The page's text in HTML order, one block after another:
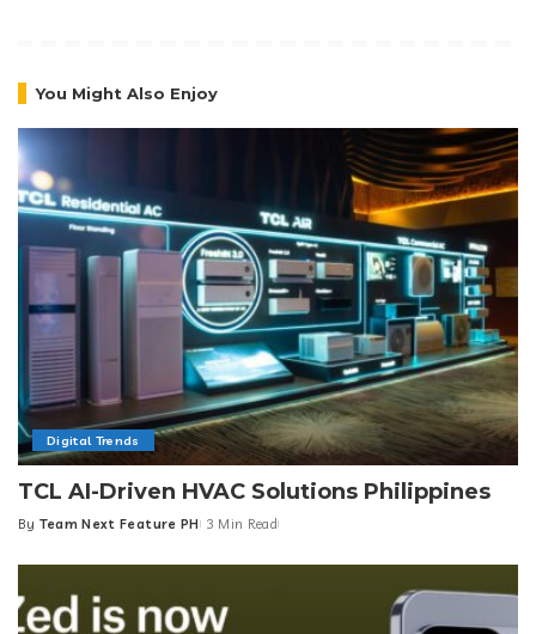
You Might Also Enjoy
Digital Trends
TCL AI-Driven HVAC Solutions Philippines
Posted
By Team Next Feature PH 3 Min Read